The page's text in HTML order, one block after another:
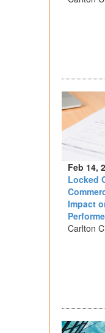
Feb 14,
Locked
Impact
Carlton